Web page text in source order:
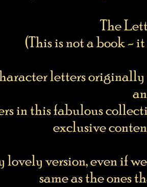
The
(This is not a book -
letters
in this fabulous
exclusive
lovely version, even if
same as the ones